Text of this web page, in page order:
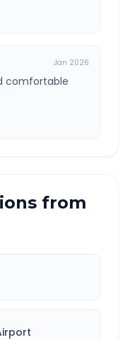
Jan 2026
comfortable
from